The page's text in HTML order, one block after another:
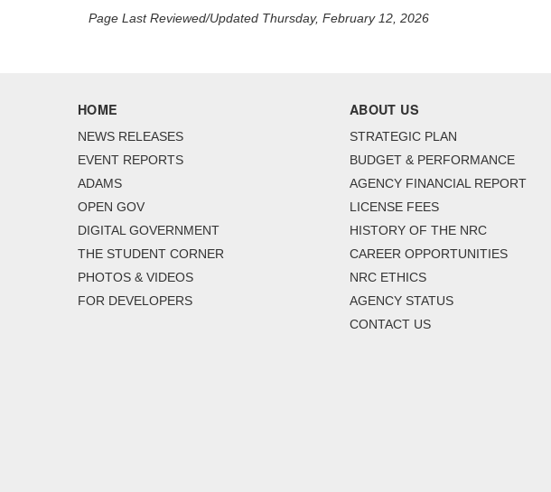
Page Last Reviewed/Updated Thursday, February 12, 2026
HOME
NEWS RELEASES
EVENT REPORTS
ADAMS
OPEN GOV
DIGITAL GOVERNMENT
THE STUDENT CORNER
PHOTOS & VIDEOS
FOR DEVELOPERS
ABOUT US
STRATEGIC PLAN
BUDGET & PERFORMANCE
AGENCY FINANCIAL REPORT
LICENSE FEES
HISTORY OF THE NRC
CAREER OPPORTUNITIES
NRC ETHICS
AGENCY STATUS
CONTACT US